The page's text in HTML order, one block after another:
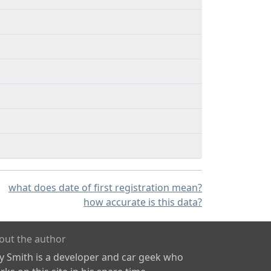
what does date of first registration mean?
how accurate is this data?
the author
Smith is a developer and car geek who